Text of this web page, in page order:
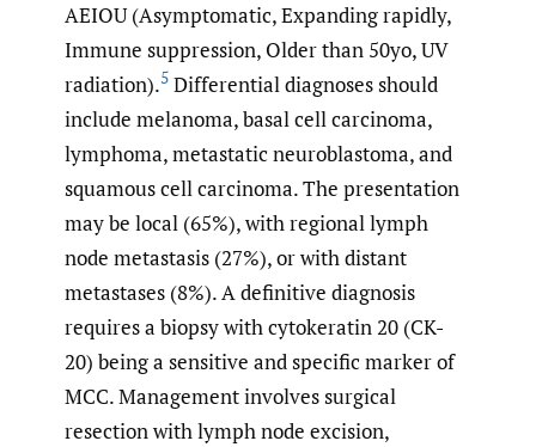
AEIOU (Asymptomatic, Expanding rapidly,
Immune suppression, Older than 50yo, UV
radiation).5 Differential diagnoses should
include melanoma, basal cell carcinoma,
lymphoma, metastatic neuroblastoma, and
squamous cell carcinoma. The presentation
may be local (65%), with regional lymph
node metastasis (27%), or with distant
metastases (8%). A definitive diagnosis
requires a biopsy with cytokeratin 20 (CK-
20) being a sensitive and specific marker of
MCC. Management involves surgical
resection with lymph node excision,